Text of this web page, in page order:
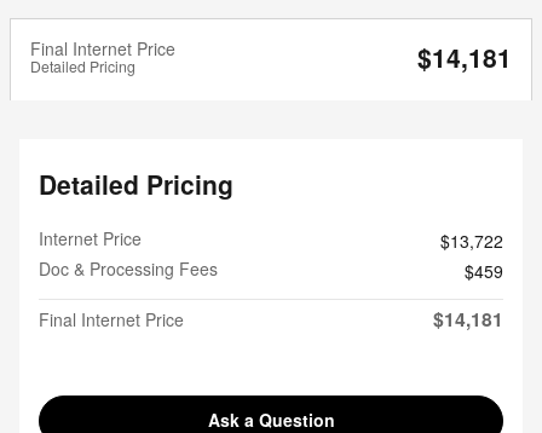
Final Internet Price
Detailed Pricing $14,181
Detailed Pricing
Internet Price
$13,722
Doc & Processing Fees
$459
Final Internet Price
$14,181
Ask a Question